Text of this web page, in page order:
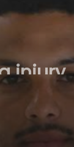
injury,
opener